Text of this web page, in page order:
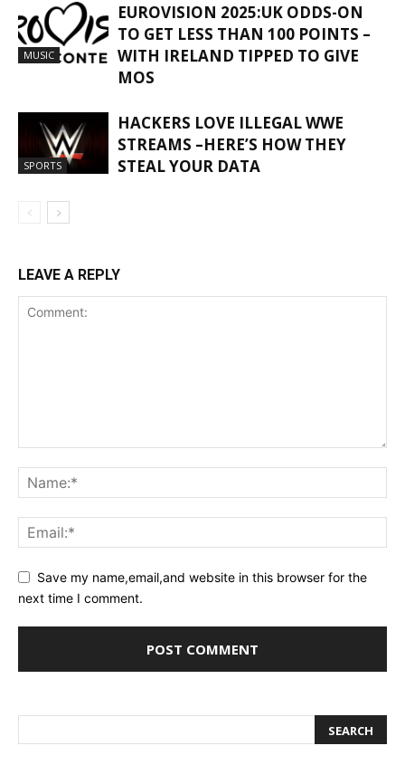
MUSIC
EUROVISION 2025:UK ODDS-ON
TO GET LESS THAN 100 POINTS –
WITH IRELAND TIPPED TO GIVE
MOS
SPORTS
HACKERS LOVE ILLEGAL WWE
STREAMS –HERE’S HOW THEY
STEAL YOUR DATA
LEAVE A REPLY
Save my name,email,and website in this browser for the
next time I comment.